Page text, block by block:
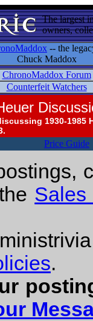
The largest
owners,
-- the
Chuck Maddox
ChronoMaddox Forum
Counterfeit Watchers
1930-1985
Price Guide
Sales
.